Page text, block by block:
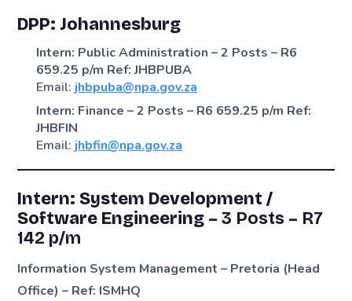
DPP: Johannesburg
Intern: Public Administration – 2 Posts – R6
659.25 p/m Ref: JHBPUBA
Email: jhbpuba@npa.gov.za
Intern: Finance – 2 Posts – R6 659.25 p/m Ref:
JHBFIN
Email: jhbfin@npa.gov.za
Intern: System Development /
Software Engineering –3 Posts – R7
142 p/m
Information System Management – Pretoria (Head
Office) – Ref: ISMHQ